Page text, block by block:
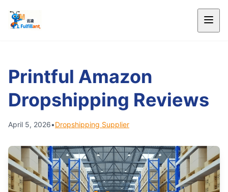
Printful Amazon
Dropshipping Reviews
April 5, 2026•Dropshipping Supplier